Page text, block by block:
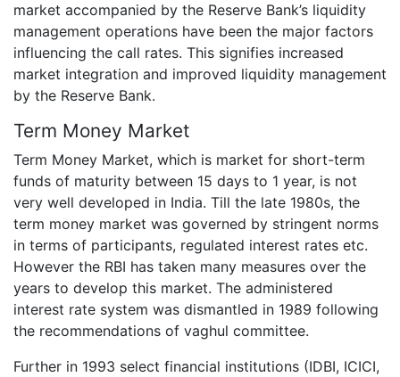
market accompanied by the Reserve Bank’s liquidity
management operations have been the major factors
influencing the call rates. This signifies increased
market integration and improved liquidity management
by the Reserve Bank.
Term Money Market
Term Money Market, which is market for short-term
funds of maturity between 15 days to 1 year, is not
very well developed in India. Till the late 1980s, the
term money market was governed by stringent norms
in terms of participants, regulated interest rates etc.
However the RBI has taken many measures over the
years to develop this market. The administered
interest rate system was dismantled in 1989 following
the recommendations of vaghul committee.
Further in 1993 select financial institutions (IDBI, ICICI,